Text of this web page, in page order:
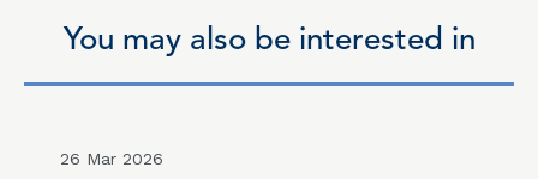
You may also be interested in
26 Mar 2026